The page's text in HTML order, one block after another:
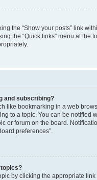
the “Show your posts” link
the “Quick links” menu at the
and subscribing?
like bookmarking in a web
to a topic. You can be notified
or forum on the board.
preferences”.
by clicking the appropriate